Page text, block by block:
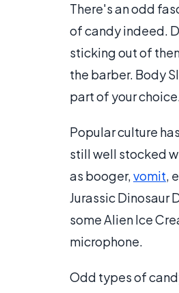
There's an odd
of candy indeed.
sticking out of
the barber. Body
part of your
Popular culture
still well stocked
as booger,vomit,
Jurassic Dinosaur
some Alien Ice
microphone.
Odd types of